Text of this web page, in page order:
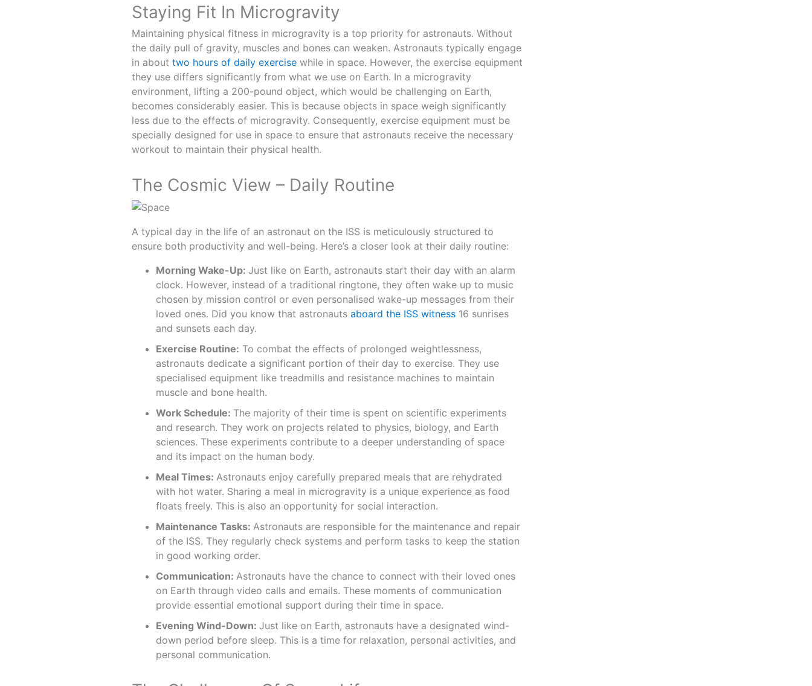
Staying Fit In Microgravity
Maintaining physical fitness in microgravity is a top priority for astronauts. Without
the daily pull of gravity, muscles and bones can weaken. Astronauts typically engage
in about two hours of daily exercisewhile in space. However, the exercise equipment
they use differs significantly from what we use on Earth. In a microgravity
environment, lifting a 200-pound object, which would be challenging on Earth,
becomes considerably easier. This is because objects in space weigh significantly
less due to the effects of microgravity. Consequently, exercise equipment must be
specially designed for use in space to ensure that astronauts receive the necessary
workout to maintain their physical health.
The Cosmic View – Daily Routine
A typical day in the life of an astronaut on the ISS is meticulously structured to
ensure both productivity and well-being. Here’s a closer look at their daily routine:
Morning Wake-Up: Just like on Earth, astronauts start their day with an alarm
clock. However, instead of a traditional ringtone, they often wake up to music
chosen by mission control or even personalised wake-up messages from their
loved ones. Did you know that astronauts aboard the ISS witness16 sunrises
and sunsets each day.
Exercise Routine: To combat the effects of prolonged weightlessness,
astronauts dedicate a significant portion of their day to exercise. They use
specialised equipment like treadmills and resistance machines to maintain
muscle and bone health.
Work Schedule: The majority of their time is spent on scientific experiments
and research. They work on projects related to physics, biology, and Earth
sciences. These experiments contribute to a deeper understanding of space
and its impact on the human body.
Meal Times: Astronauts enjoy carefully prepared meals that are rehydrated
with hot water. Sharing a meal in microgravity is a unique experience as food
floats freely. This is also an opportunity for social interaction.
Maintenance Tasks: Astronauts are responsible for the maintenance and repair
of the ISS. They regularly check systems and perform tasks to keep the station
in good working order.
Communication: Astronauts have the chance to connect with their loved ones
on Earth through video calls and emails. These moments of communication
provide essential emotional support during their time in space.
Evening Wind-Down: Just like on Earth, astronauts have a designated wind-
down period before sleep. This is a time for relaxation, personal activities, and
personal communication.